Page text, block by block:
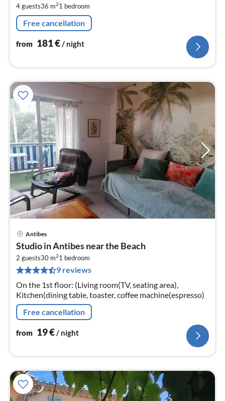
4 guests36 m21 bedroom
Free cancellation
from 181€/ night
Antibes
Studio in Antibes near the Beach
2 guests30 m21 bedroom
9 reviews
On the 1st floor: (Living room(TV, seating area),
Kitchen(dining table, toaster, coffee machine(espresso)
Free cancellation
from 19€/ night